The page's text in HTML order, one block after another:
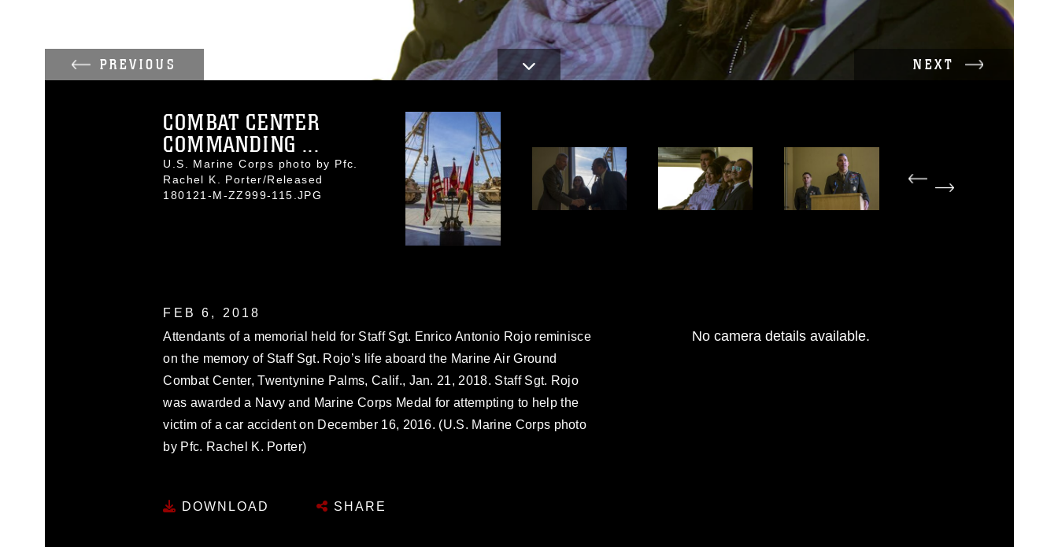
PREVIOUS NEXT
COMBAT CENTER
COMMANDING ...
U.S. Marine Corps photo by Pfc.
Rachel K. Porter/Released
180121-M-ZZ999-115.JPG
FEB 6, 2018
Attendants of a memorial held for Staff Sgt. Enrico Antonio Rojo reminisce
on the memory of Staff Sgt. Rojo’s life aboard the Marine Air Ground
Combat Center, Twentynine Palms, Calif., Jan. 21, 2018. Staff Sgt. Rojo
was awarded a Navy and Marine Corps Medal for attempting to help the
victim of a car accident on December 16, 2016. (U.S. Marine Corps photo
by Pfc. Rachel K. Porter)
DOWNLOAD SHARE
No camera details available.